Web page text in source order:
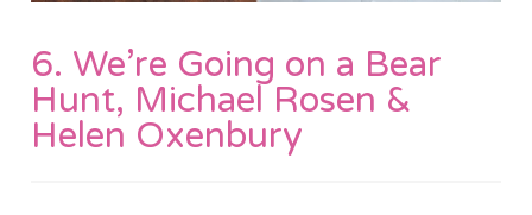
6. We’re Going on a Bear
Hunt, Michael Rosen &
Helen Oxenbury